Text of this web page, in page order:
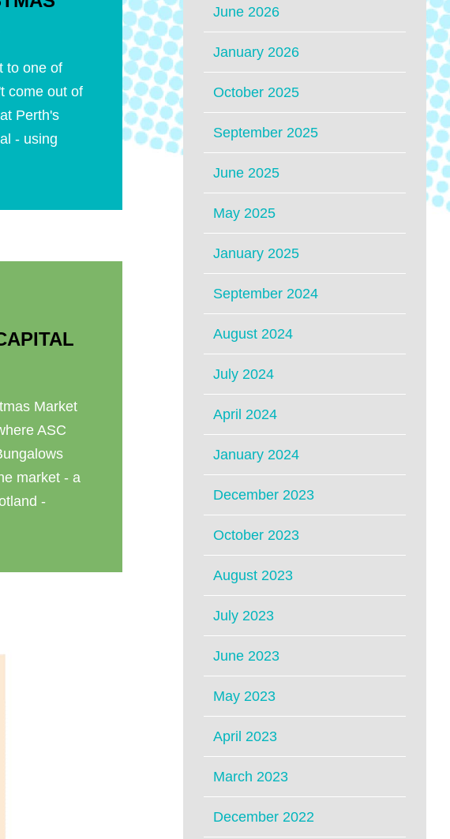
to one of
come out of
Perth's
- using
Market
ASC
market - a
-
June 2026
January 2026
October 2025
September 2025
June 2025
May 2025
January 2025
September 2024
August 2024
July 2024
April 2024
January 2024
December 2023
October 2023
August 2023
July 2023
June 2023
May 2023
April 2023
March 2023
December 2022